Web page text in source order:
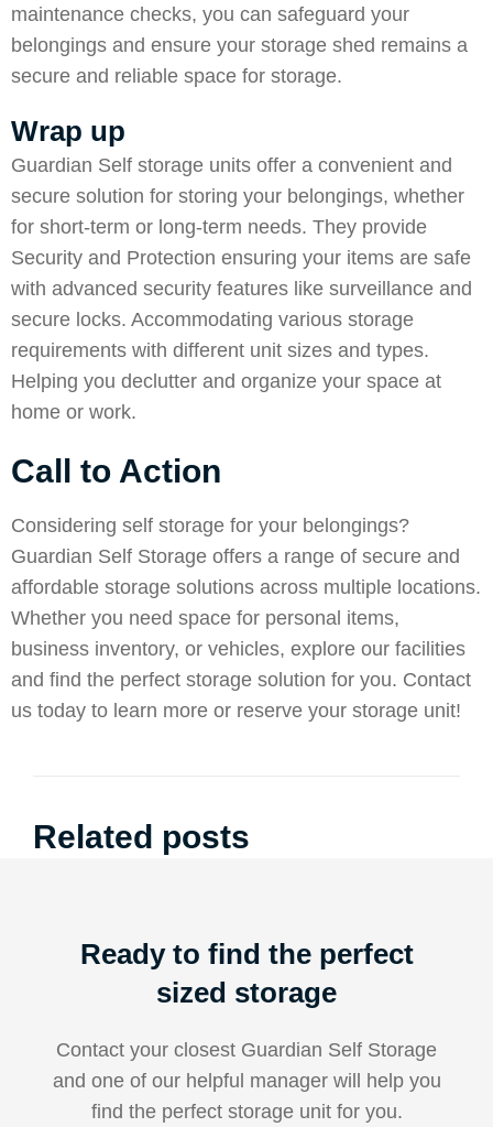
maintenance checks, you can safeguard your
belongings and ensure your storage shed remains a
secure and reliable space for storage.
Wrap up
Guardian Self storage units offer a convenient and
secure solution for storing your belongings, whether
for short-term or long-term needs. They provide
Security and Protection ensuring your items are safe
with advanced security features like surveillance and
secure locks. Accommodating various storage
requirements with different unit sizes and types.
Helping you declutter and organize your space at
home or work.
Call to Action
Considering self storage for your belongings?
Guardian Self Storage offers a range of secure and
affordable storage solutions across multiple locations.
Whether you need space for personal items,
business inventory, or vehicles, explore our facilities
and find the perfect storage solution for you. Contact
us today to learn more or reserve your storage unit!
Related posts
Ready to find the perfect
sized storage
Contact your closest Guardian Self Storage
and one of our helpful manager will help you
find the perfect storage unit for you.